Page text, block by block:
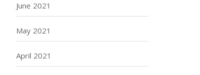
June 2021
May 2021
April 2021